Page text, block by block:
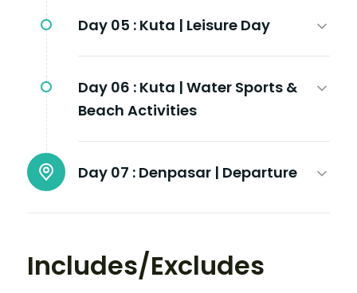
Day 05 : Kuta | Leisure Day
Day 06 : Kuta | Water Sports &
Beach Activities
Day 07 : Denpasar | Departure
Includes/Excludes